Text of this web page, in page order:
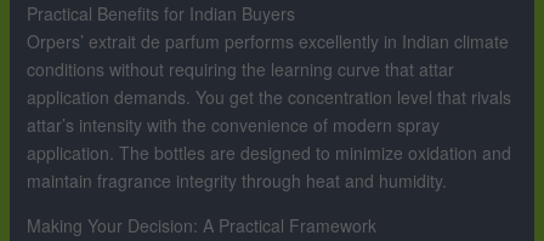
Practical Benefits for Indian Buyers
Orpers’ extrait de parfum performs excellently in Indian climate
conditions without requiring the learning curve that attar
application demands. You get the concentration level that rivals
attar’s intensity with the convenience of modern spray
application. The bottles are designed to minimize oxidation and
maintain fragrance integrity through heat and humidity.
Making Your Decision: A Practical Framework